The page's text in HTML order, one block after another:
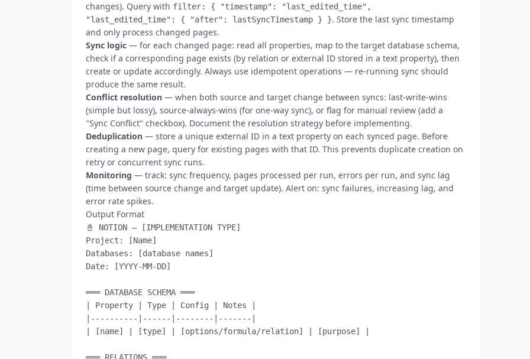
changes). Query with filter: { "timestamp": "last_edited_time",
"last_edited_time": { "after": lastSyncTimestamp } }. Store the last sync timestamp
and only process changed pages.
Sync logic — for each changed page: read all properties, map to the target database schema,
check if a corresponding page exists (by relation or external ID stored in a text property), then
create or update accordingly. Always use idempotent operations — re-running sync should
produce the same result.
Conflict resolution — when both source and target change between syncs: last-write-wins
(simple but lossy), source-always-wins (for one-way sync), or flag for manual review (add a
"Sync Conflict" checkbox). Document the resolution strategy before implementing.
Deduplication — store a unique external ID in a text property on each synced page. Before
creating a new page, query for existing pages with that ID. This prevents duplicate creation on
retry or concurrent sync runs.
Monitoring — track: sync frequency, pages processed per run, errors per run, and sync lag
(time between source change and target update). Alert on: sync failures, increasing lag, and
error rate spikes.
Output Format
📓 NOTION — [IMPLEMENTATION TYPE]
Project: [Name]
Databases: [database names]
Date: [YYYY-MM-DD]
═══ DATABASE SCHEMA ═══
| Property | Type | Config | Notes |
|----------|------|--------|-------|
| [name] | [type] | [options/formula/relation] | [purpose] |